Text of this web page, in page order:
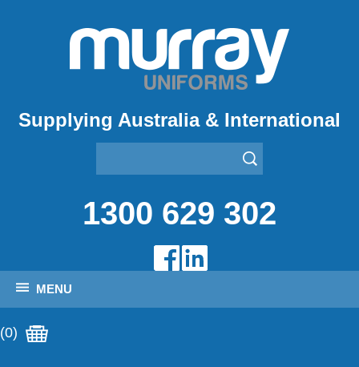
Supplying Australia & International
1300 629 302
MENU
(0)